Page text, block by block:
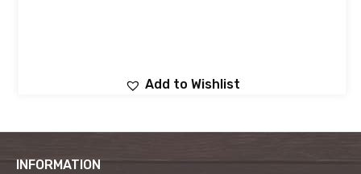
Add to Wishlist
INFORMATION